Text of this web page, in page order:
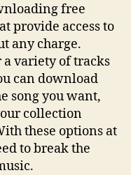
free
provide access to
any charge.
a variety of tracks
can download
song you want,
collection
these options at
to break the